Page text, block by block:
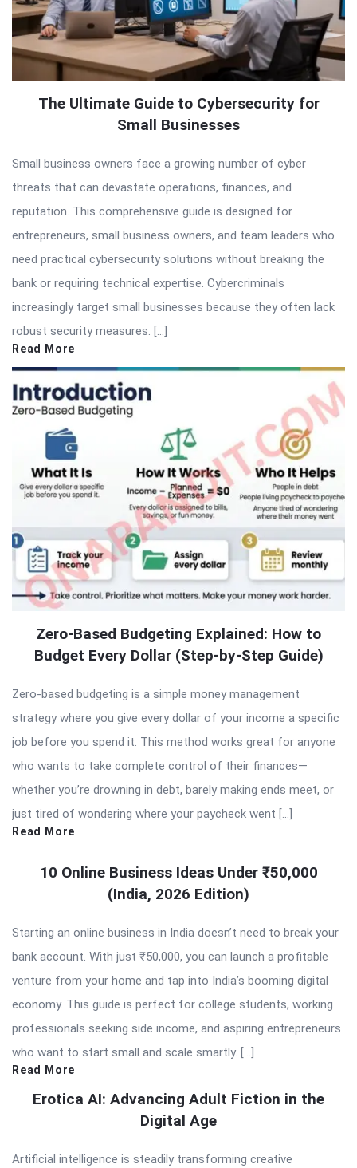
The Ultimate Guide to Cybersecurity for
Small Businesses
Small business owners face a growing number of cyber
threats that can devastate operations, finances, and
reputation. This comprehensive guide is designed for
entrepreneurs, small business owners, and team leaders who
need practical cybersecurity solutions without breaking the
bank or requiring technical expertise. Cybercriminals
increasingly target small businesses because they often lack
robust security measures. […]
Read More
Zero-Based Budgeting Explained: How to
Budget Every Dollar (Step-by-Step Guide)
Zero-based budgeting is a simple money management
strategy where you give every dollar of your income a specific
job before you spend it. This method works great for anyone
who wants to take complete control of their finances—
whether you’re drowning in debt, barely making ends meet, or
just tired of wondering where your paycheck went […]
Read More
10 Online Business Ideas Under ₹50,000
(India, 2026 Edition)
Starting an online business in India doesn’t need to break your
bank account. With just ₹50,000, you can launch a profitable
venture from your home and tap into India’s booming digital
economy. This guide is perfect for college students, working
professionals seeking side income, and aspiring entrepreneurs
who want to start small and scale smartly. […]
Read More
Erotica AI: Advancing Adult Fiction in the
Digital Age
Artificial intelligence is steadily transforming creative